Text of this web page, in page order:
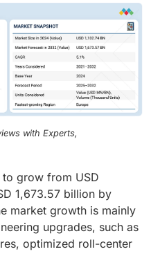
with Experts,
grow from USD
1,673.57 billion by
market growth is mainly
upgrades, such as
optimized roll-center